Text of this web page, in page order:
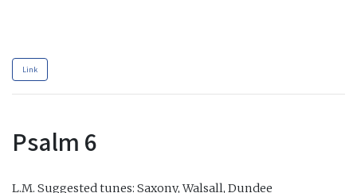
Link
Psalm 6
L.M. Suggested tunes: Saxony, Walsall, Dundee